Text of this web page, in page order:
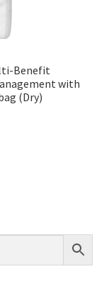
Benefit
with
(Dry)